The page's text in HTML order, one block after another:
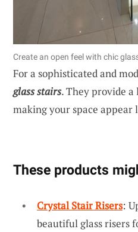
Create an open feel with chic
For a sophisticated and
glass stairs. They provide
making your space appear
These products
Crystal Stair Risers:
beautiful glass risers